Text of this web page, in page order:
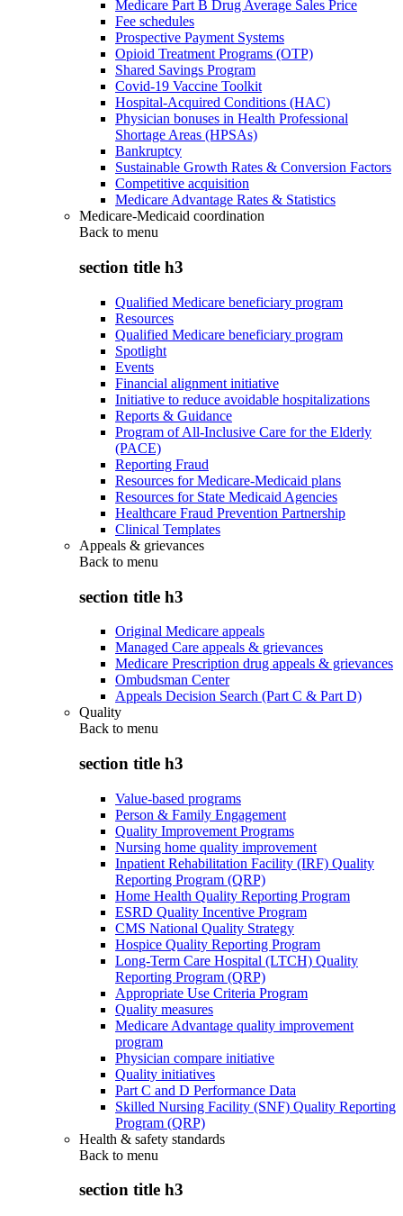
Medicare Part B Drug Average Sales Price
Fee schedules
Prospective Payment Systems
Opioid Treatment Programs (OTP)
Shared Savings Program
Covid-19 Vaccine Toolkit
Hospital-Acquired Conditions (HAC)
Physician bonuses in Health Professional
Shortage Areas (HPSAs)
Bankruptcy
Sustainable Growth Rates & Conversion Factors
Competitive acquisition
Medicare Advantage Rates & Statistics
Medicare-Medicaid coordination
Back to menu
section title h3
Qualified Medicare beneficiary program
Resources
Qualified Medicare beneficiary program
Spotlight
Events
Financial alignment initiative
Initiative to reduce avoidable hospitalizations
Reports & Guidance
Program of All-Inclusive Care for the Elderly
(PACE)
Reporting Fraud
Resources for Medicare-Medicaid plans
Resources for State Medicaid Agencies
Healthcare Fraud Prevention Partnership
Clinical Templates
Appeals & grievances
Back to menu
section title h3
Original Medicare appeals
Managed Care appeals & grievances
Medicare Prescription drug appeals & grievances
Ombudsman Center
Appeals Decision Search (Part C & Part D)
Quality
Back to menu
section title h3
Value-based programs
Person & Family Engagement
Quality Improvement Programs
Nursing home quality improvement
Inpatient Rehabilitation Facility (IRF) Quality
Reporting Program (QRP)
Home Health Quality Reporting Program
ESRD Quality Incentive Program
CMS National Quality Strategy
Hospice Quality Reporting Program
Long-Term Care Hospital (LTCH) Quality
Reporting Program (QRP)
Appropriate Use Criteria Program
Quality measures
Medicare Advantage quality improvement
program
Physician compare initiative
Quality initiatives
Part C and D Performance Data
Skilled Nursing Facility (SNF) Quality Reporting
Program (QRP)
Health & safety standards
Back to menu
section title h3